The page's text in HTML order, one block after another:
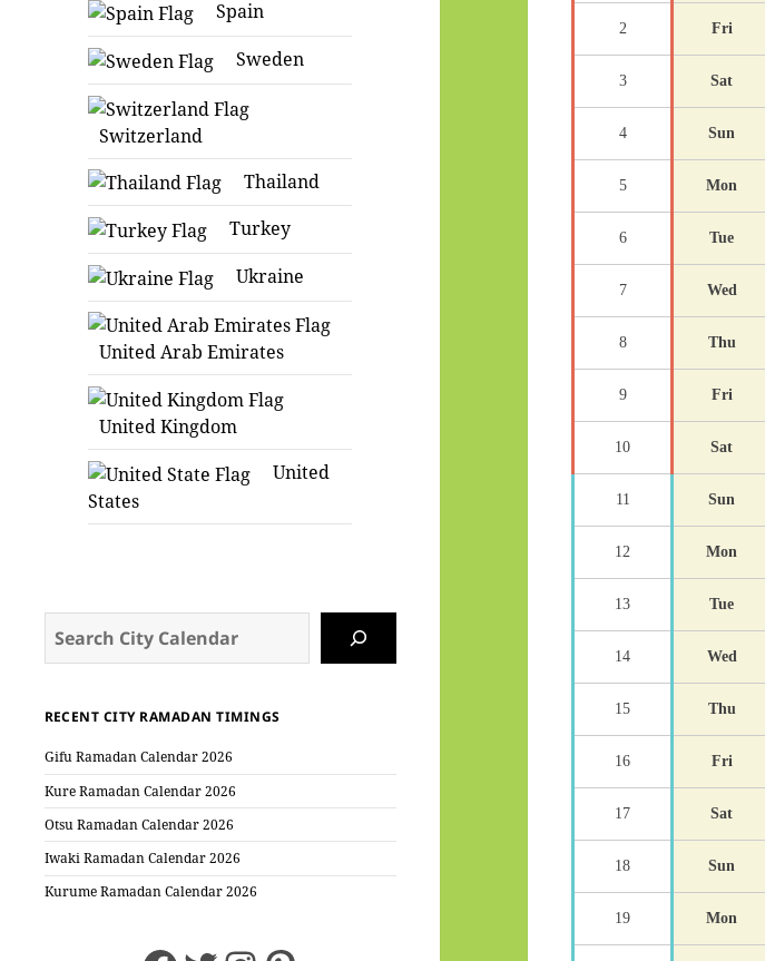
Spain
Sweden
Switzerland
Thailand
Turkey
Ukraine
United Arab Emirates
United Kingdom
United
States
RECENT CITY RAMADAN TIMINGS
Gifu Ramadan Calendar 2026
Kure Ramadan Calendar 2026
Otsu Ramadan Calendar 2026
Iwaki Ramadan Calendar 2026
Kurume Ramadan Calendar 2026
2 Fri
3 Sat
4 Sun
5 Mon
6 Tue
7 Wed
8 Thu
9 Fri
10 Sat
11 Sun
12 Mon
13 Tue
14 Wed
15 Thu
16 Fri
17 Sat
18 Sun
19 Mon